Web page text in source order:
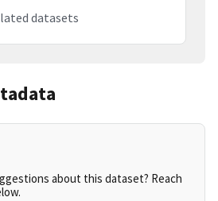
datasets
about this dataset? Reach